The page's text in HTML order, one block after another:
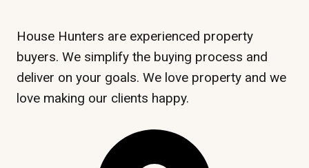
House Hunters are experienced property
buyers. We simplify the buying process and
deliver on your goals. We love property and we
love making our clients happy.